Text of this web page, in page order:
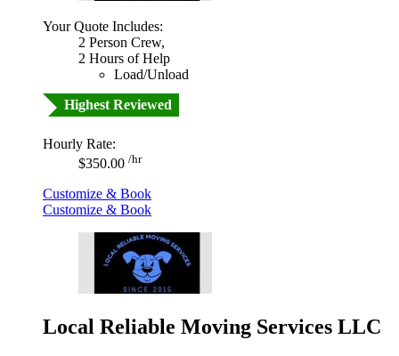
Your Quote Includes:
2 Person Crew,
2 Hours of Help
Load/Unload
Highest Reviewed
Hourly Rate:
$350.00 /hr
Customize & Book
Customize & Book
Local Reliable Moving Services LLC